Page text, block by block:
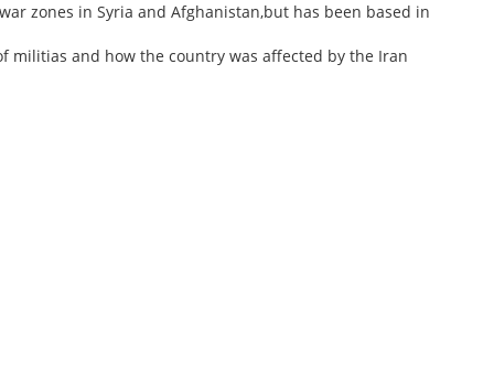
zones in Syria and Afghanistan,but has been based in
militias and how the country was affected by the Iran